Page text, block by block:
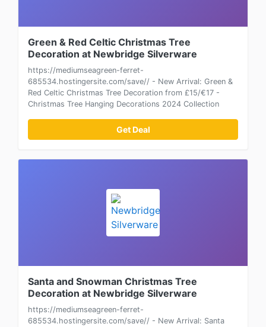
Green & Red Celtic Christmas Tree
Decoration at Newbridge Silverware
https://mediumseagreen-ferret-
685534.hostingersite.com/save// - New Arrival: Green &
Red Celtic Christmas Tree Decoration from £15/€17 -
Christmas Tree Hanging Decorations 2024 Collection
Get Deal
Santa and Snowman Christmas Tree
Decoration at Newbridge Silverware
https://mediumseagreen-ferret-
685534.hostingersite.com/save// - New Arrival: Santa